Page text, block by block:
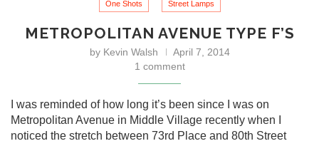
One Shots Street Lamps
METROPOLITAN AVENUE TYPE F’S
by Kevin Walsh
April 7, 2014
1 comment
I was reminded of how long it’s been since I was on
Metropolitan Avenue in Middle Village recently when I
noticed the stretch between 73rd Place and 80th Street